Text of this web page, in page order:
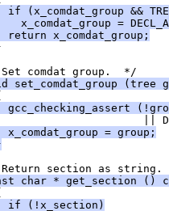
if (x_comdat_group &&
x_comdat_group =
return x_comdat_group;
comdat group.  */
set_comdat_group (tree
gcc_checking_assert
||
x_comdat_group = group;
section as string.
char * get_section ()
if (!x_section)